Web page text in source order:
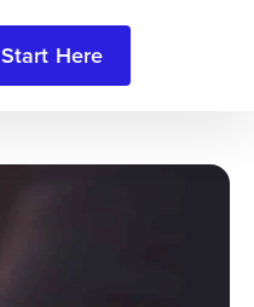
Start Here